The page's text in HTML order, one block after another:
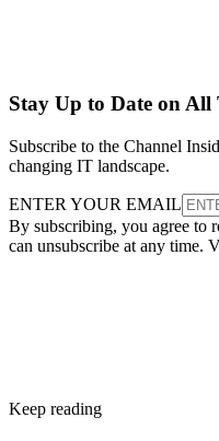
Stay Up to Date on
Subscribe to the Channel
changing IT landscape.
ENTER YOUR EMAIL
By subscribing, you agree to
can unsubscribe at any time.
Keep reading